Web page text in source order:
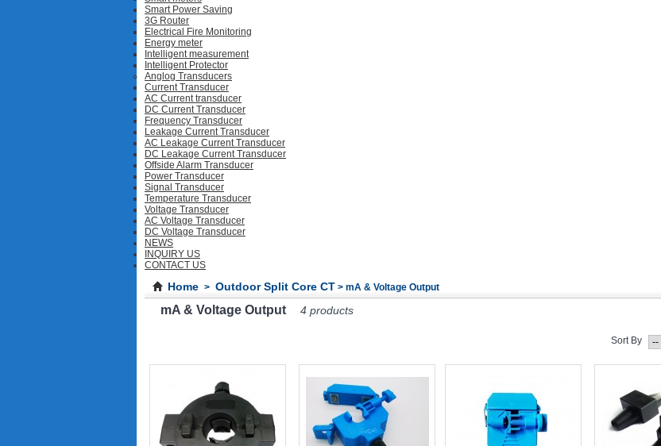
Smart Power Saving
3G Router
Electrical Fire Monitoring
Energy meter
Intelligent measurement
Intelligent Protector
Anglog Transducers
Current Transducer
AC Current transducer
DC Current Transducer
Frequency Transducer
Leakage Current Transducer
AC Leakage Current Transducer
DC Leakage Current Transducer
Offside Alarm Transducer
Power Transducer
Signal Transducer
Temperature Transducer
Voltage Transducer
AC Voltage Transducer
DC Voltage Transducer
NEWS
INQUIRY US
CONTACT US
Home > Outdoor Split Core CT > mA & Voltage Output
mA & Voltage Output 4 products
Sort By